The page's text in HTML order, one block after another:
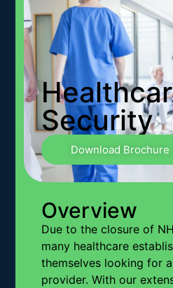
Security
Download Brochure
Overview
Due to the closure of
many healthcare
themselves looking for
provider. With our